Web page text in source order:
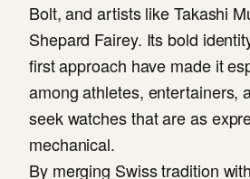
Bolt, and artists like Takashi
Shepard Fairey. Its bold
first approach have made it
among athletes, entertainers,
seek watches that are as
mechanical.
By merging Swiss tradition